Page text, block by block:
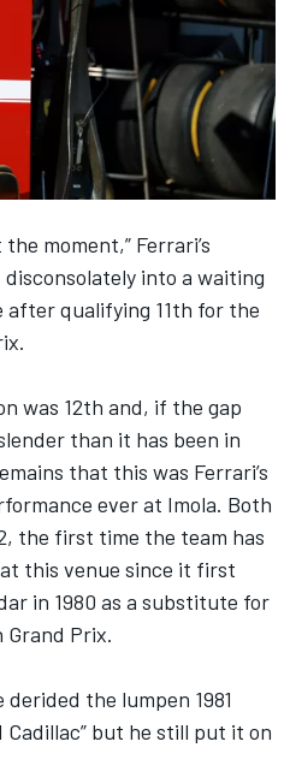
the moment,” Ferrari’s
into a waiting
after qualifying 11th for the
was 12th and, if the gap
than it has been in
that this was Ferrari’s
ever at Imola. Both
the first time the team has
this venue since it first
in 1980 as a substitute for
Prix.
derided the lumpen 1981
Cadillac” but he still put it on